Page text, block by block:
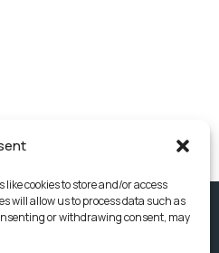
like cookies to store and/or access
will allow us to process data such as
or withdrawing consent, may